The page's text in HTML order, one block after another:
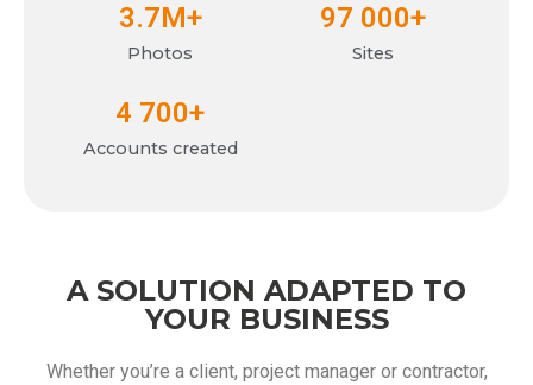
Photos
3.7M+
Sites
97 000+
Accounts created
4 700+
A SOLUTION ADAPTED TO
YOUR BUSINESS
Whether you’re a client, project manager or contractor,